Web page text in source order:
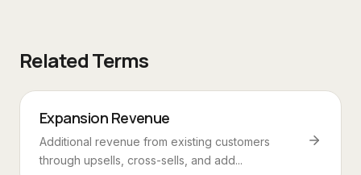
Related Terms
Expansion Revenue
Additional revenue from existing customers
through upsells, cross-sells, and add...